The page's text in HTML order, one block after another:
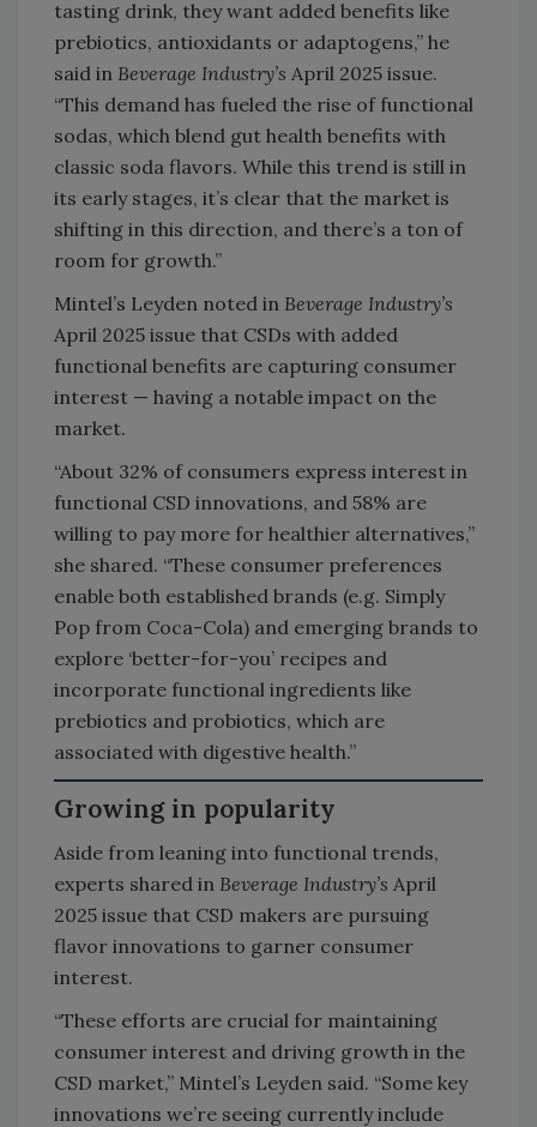
tasting drink, they want added benefits like
prebiotics, antioxidants or adaptogens,” he
said in Beverage Industry’s April 2025 issue.
“This demand has fueled the rise of functional
sodas, which blend gut health benefits with
classic soda flavors. While this trend is still in
its early stages, it’s clear that the market is
shifting in this direction, and there’s a ton of
room for growth.”
Mintel’s Leyden noted in Beverage Industry’s
April 2025 issue that CSDs with added
functional benefits are capturing consumer
interest — having a notable impact on the
market.
“About 32% of consumers express interest in
functional CSD innovations, and 58% are
willing to pay more for healthier alternatives,”
she shared. “These consumer preferences
enable both established brands (e.g. Simply
Pop from Coca-Cola) and emerging brands to
explore ‘better-for-you’ recipes and
incorporate functional ingredients like
prebiotics and probiotics, which are
associated with digestive health.”
Growing in popularity
Aside from leaning into functional trends,
experts shared in Beverage Industry’s April
2025 issue that CSD makers are pursuing
flavor innovations to garner consumer
interest.
“These efforts are crucial for maintaining
consumer interest and driving growth in the
CSD market,” Mintel’s Leyden said. “Some key
innovations we’re seeing currently include